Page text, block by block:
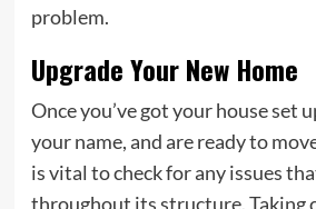
problem.
Upgrade Your New Home
Once you’ve got your house set
your name, and are ready to
is vital to check for any issues
throughout its structure. Taking